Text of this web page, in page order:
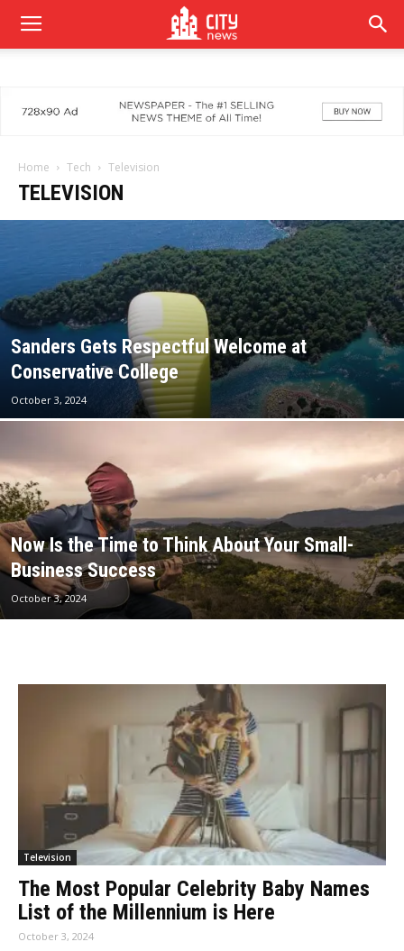
Home Tech Television
TELEVISION
Sanders Gets Respectful Welcome at
Conservative College
October 3, 2024
Now Is the Time to Think About Your Small-
Business Success
October 3, 2024
Television
The Most Popular Celebrity Baby Names
List of the Millennium is Here
October 3, 2024